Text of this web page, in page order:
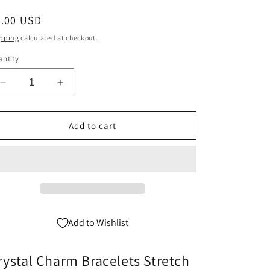
USD
calculated at checkout.
Decrease
quantity
for
Charm
Increase
quantity
for
Grandma
Charm
Add to cart
Add to Wishlist
Charm Bracelets Stretch